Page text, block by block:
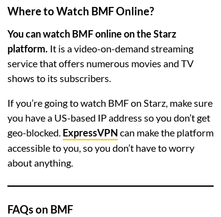
Where to Watch BMF Online?
You can watch BMF online on the Starz
platform. It is a video-on-demand streaming
service that offers numerous movies and TV
shows to its subscribers.
If you’re going to watch BMF on Starz, make sure
you have a US-based IP address so you don’t get
geo-blocked. ExpressVPN can make the platform
accessible to you, so you don’t have to worry
about anything.
FAQs on BMF